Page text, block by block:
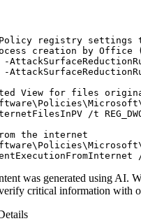
Policy registry settings
creation by Office
-
View for files
/t
the internet
was generated using AI.
critical information with